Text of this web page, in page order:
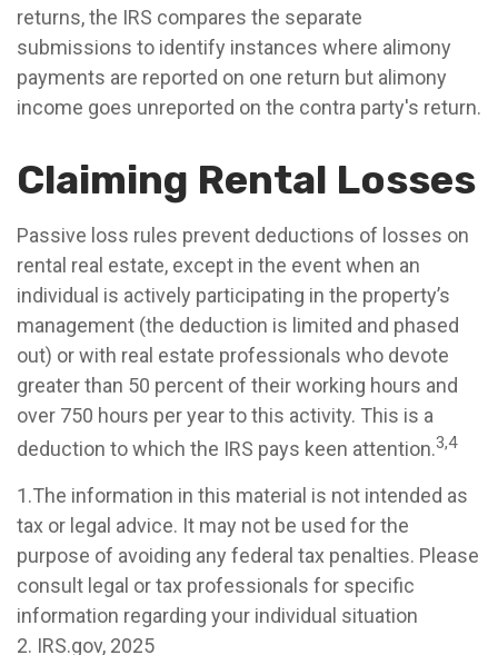
returns, the IRS compares the separate
submissions to identify instances where alimony
payments are reported on one return but alimony
income goes unreported on the contra party's return.
Claiming Rental Losses
Passive loss rules prevent deductions of losses on
rental real estate, except in the event when an
individual is actively participating in the property’s
management (the deduction is limited and phased
out) or with real estate professionals who devote
greater than 50 percent of their working hours and
over 750 hours per year to this activity. This is a
deduction to which the IRS pays keen attention.3,4
1.The information in this material is not intended as
tax or legal advice. It may not be used for the
purpose of avoiding any federal tax penalties. Please
consult legal or tax professionals for specific
information regarding your individual situation
2. IRS.gov, 2025